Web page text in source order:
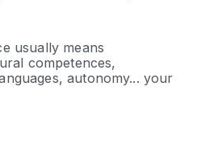
usually means
competences,
autonomy... your